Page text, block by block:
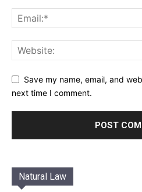
Save my name, email, and
next time I comment.
Natural Law